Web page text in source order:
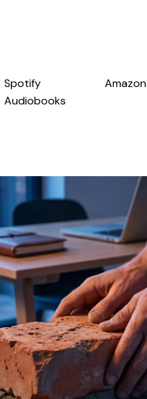
Spotify
Audiobooks
Amazon